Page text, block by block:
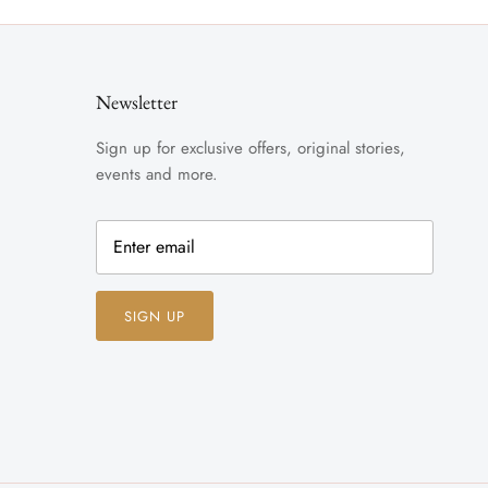
Newsletter
Sign up for exclusive offers, original stories,
events and more.
SIGN UP